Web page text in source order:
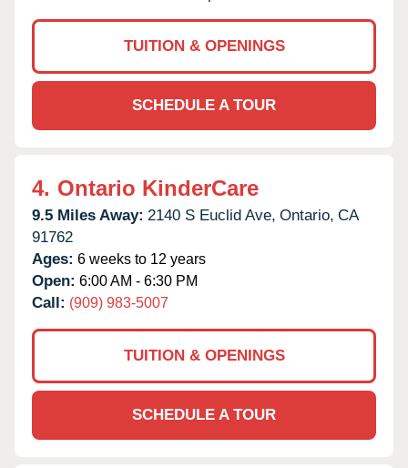
TUITION & OPENINGS
SCHEDULE A TOUR
4. Ontario KinderCare
9.5 Miles Away: 2140 S Euclid Ave, Ontario, CA
91762
Ages: 6 weeks to 12 years
Open: 6:00 AM - 6:30 PM
Call: (909) 983-5007
TUITION & OPENINGS
SCHEDULE A TOUR